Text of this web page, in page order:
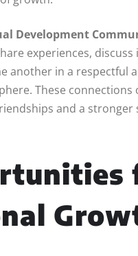
Development
experiences, discuss
another in a respectful
These connections
and a stronger